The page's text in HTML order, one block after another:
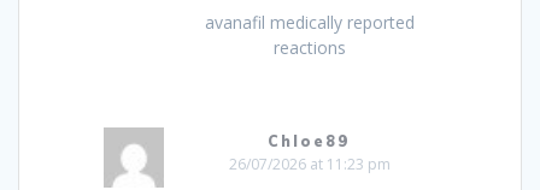
avanafil medically reported
reactions
Chloe89
26/07/2026 at 11:23 pm